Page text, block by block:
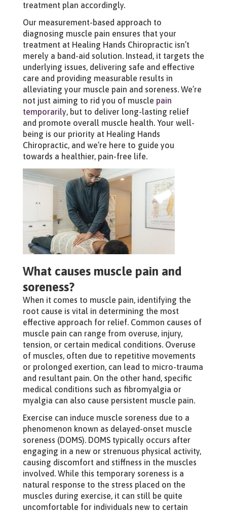
treatment plan accordingly.
Our measurement-based approach to
diagnosing muscle pain ensures that your
treatment at Healing Hands Chiropractic isn’t
merely a band-aid solution. Instead, it targets the
underlying issues, delivering safe and effective
care and providing measurable results in
alleviating your muscle pain and soreness. We’re
not just aiming to rid you of muscle pain
temporarily, but to deliver long-lasting relief
and promote overall muscle health. Your well-
being is our priority at Healing Hands
Chiropractic, and we’re here to guide you
towards a healthier, pain-free life.
What causes muscle pain and
soreness?
When it comes to muscle pain, identifying the
root cause is vital in determining the most
effective approach for relief. Common causes of
muscle pain can range from overuse, injury,
tension, or certain medical conditions. Overuse
of muscles, often due to repetitive movements
or prolonged exertion, can lead to micro-trauma
and resultant pain. On the other hand, specific
medical conditions such as fibromyalgia or
myalgia can also cause persistent muscle pain.
Exercise can induce muscle soreness due to a
phenomenon known as delayed-onset muscle
soreness (DOMS). DOMS typically occurs after
engaging in a new or strenuous physical activity,
causing discomfort and stiffness in the muscles
involved. While this temporary soreness is a
natural response to the stress placed on the
muscles during exercise, it can still be quite
uncomfortable for individuals new to certain